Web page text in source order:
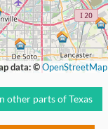
data: ©OpenStreetMap
other parts of Texas